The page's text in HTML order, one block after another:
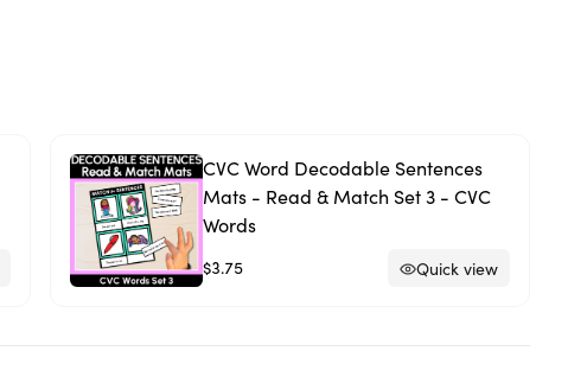
CVC Word Decodable Sentences
Mats - Read & Match Set 3 - CVC
Words
$3.75 Quick view